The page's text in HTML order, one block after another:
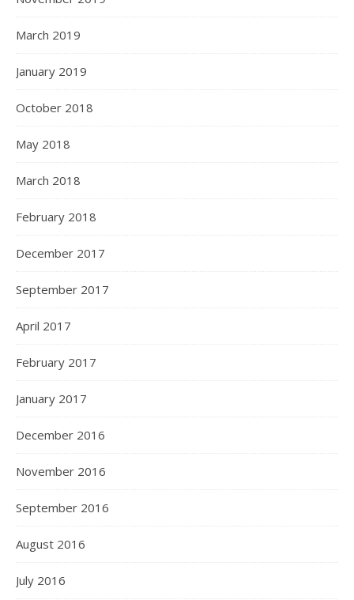
March 2019
January 2019
October 2018
May 2018
March 2018
February 2018
December 2017
September 2017
April 2017
February 2017
January 2017
December 2016
November 2016
September 2016
August 2016
July 2016